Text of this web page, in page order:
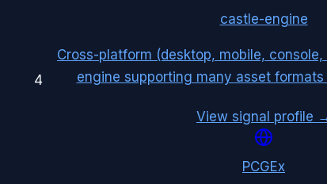
4
castle-engine
Cross-platform (desktop, mobile,
engine supporting many asset formats
View signal profile
PCGEx